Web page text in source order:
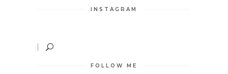
INSTAGRAM
FOLLOW ME